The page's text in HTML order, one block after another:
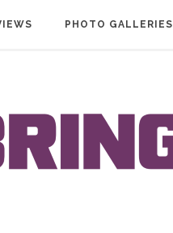
PHOTO GALLERIES